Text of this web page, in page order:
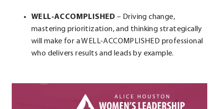
WELL-ACCOMPLISHED – Driving change,
mastering prioritization, and thinking strategically
will make for a WELL-ACCOMPLISHED professional
who delivers results and leads by example.